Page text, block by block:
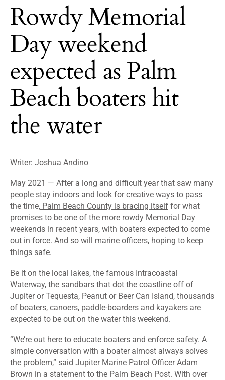
Rowdy Memorial
Day weekend
expected as Palm
Beach boaters hit
the water
Writer: Joshua Andino
May 2021 — After a long and difficult year that saw many
people stay indoors and look for creative ways to pass
the time, Palm Beach County is bracing itself for what
promises to be one of the more rowdy Memorial Day
weekends in recent years, with boaters expected to come
out in force. And so will marine officers, hoping to keep
things safe.
Be it on the local lakes, the famous Intracoastal
Waterway, the sandbars that dot the coastline off of
Jupiter or Tequesta, Peanut or Beer Can Island, thousands
of boaters, canoers, paddle-boarders and kayakers are
expected to be out on the water this weekend.
“We’re out here to educate boaters and enforce safety. A
simple conversation with a boater almost always solves
the problem,” said Jupiter Marine Patrol Officer Adam
Brown in a statement to the Palm Beach Post. With over